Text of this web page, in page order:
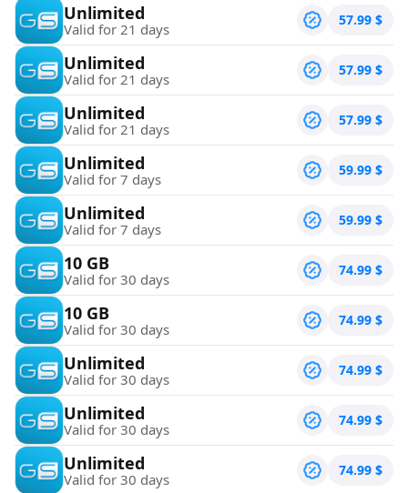
Unlimited
Valid for 21 days 57.99 $
Unlimited
Valid for 21 days 57.99 $
Unlimited
Valid for 21 days 57.99 $
Unlimited
Valid for 7 days 59.99 $
Unlimited
Valid for 7 days 59.99 $
10 GB
Valid for 30 days 74.99 $
10 GB
Valid for 30 days 74.99 $
Unlimited
Valid for 30 days 74.99 $
Unlimited
Valid for 30 days 74.99 $
Unlimited
Valid for 30 days 74.99 $